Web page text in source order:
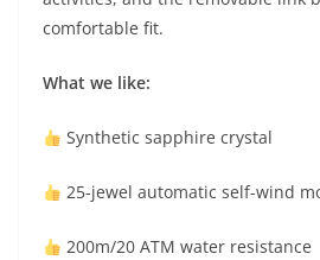
comfortable fit.
What we like:
Synthetic sapphire crystal
25-jewel automatic self-wind
200m/20 ATM water resistance